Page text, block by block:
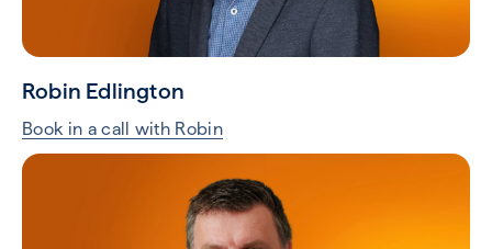
Robin Edlington
Book in a call with Robin